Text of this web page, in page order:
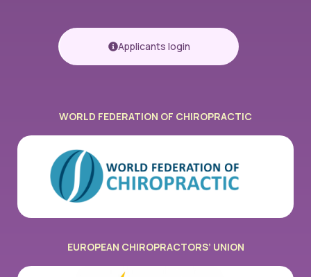
Applicants login
WORLD FEDERATION OF CHIROPRACTIC​
EUROPEAN CHIROPRACTORS’ UNION